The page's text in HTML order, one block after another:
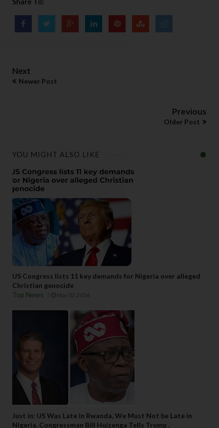
Next
Newer Post
Previous
Older Post
YOU MIGHT ALSO LIKE
US Congress lists 11 key demands for Nigeria over alleged
Christian genocide
Top News
Mar 02 2026
Just in: US Was Late in Rwanda, We Must Not be Late in
Nigeria, Congressman Bill Huizenga Tells Trump .